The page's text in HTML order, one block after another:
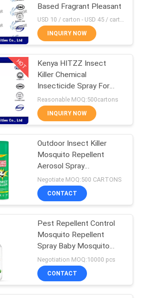
Water Spray
13
Mist
11
Starch
16
Based Fragrant Pleasant
USD 10 / carton - USD 45 / carton MOQ:1000 cartons
INQUIRY NOW
HOT
Kenya HITZZ Insect
Killer Chemical
Insecticide Spray For
Gnats / Ants
Reasonable MOQ:500cartons
INQUIRY NOW
Outdoor Insect Killer
Mosquito Repellent
Aerosol Spray
Disposable
Negotiate MOQ:500 CARTONS
CONTACT
Pest Repellent Control
Mosquito Repellent
Spray Baby Mosquito
Repellent Liquid
Negotiation MOQ:10000 pcs
CONTACT